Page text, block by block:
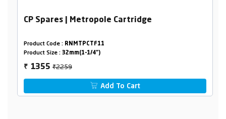
CP Spares | Metropole Cartridge
Product Code : RNMTPCTF11
Product Size : 32mm(1-1/4")
₹ 1355₹2259
Add To Cart